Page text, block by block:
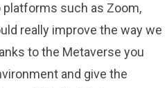
platforms such as Zoom,
really improve the way we
to the Metaverse you
and give the